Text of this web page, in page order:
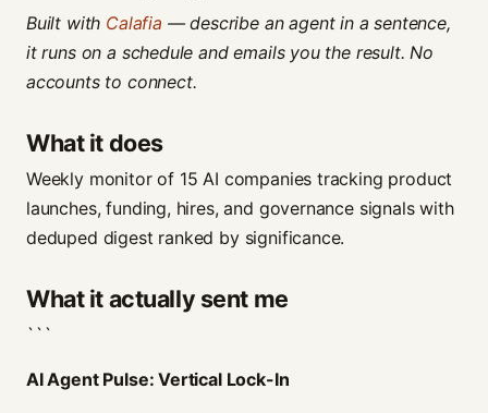
Built with Calafia — describe an agent in a sentence,
it runs on a schedule and emails you the result. No
accounts to connect.
What it does
Weekly monitor of 15 AI companies tracking product
launches, funding, hires, and governance signals with
deduped digest ranked by significance.
What it actually sent me
```
AI Agent Pulse: Vertical Lock-In